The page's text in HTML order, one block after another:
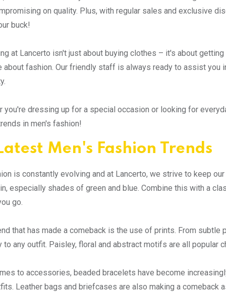
on quality. Plus, with regular sales and exclusive
buck!
at Lancerto isn't just about buying clothes – it's about
about fashion. Our friendly staff is always ready to assist
you're dressing up for a special occasion or looking for
in men's fashion!
Men's Fashion Trends
is constantly evolving and at Lancerto, we strive to keep
especially shades of green and blue. Combine this with a
go.
that has made a comeback is the use of prints. From
to any outfit. Paisley, floral and abstract motifs are all popular
to accessories, beaded bracelets have become
Leather bags and briefcases are also making a comeback